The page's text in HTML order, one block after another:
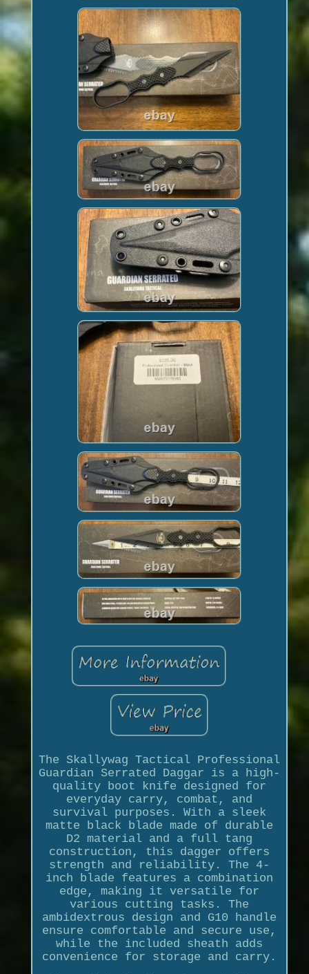
The Skallywag Tactical Professional
Guardian Serrated Daggar is a high-
quality boot knife designed for
everyday carry, combat, and
survival purposes. With a sleek
matte black blade made of durable
D2 material and a full tang
construction, this dagger offers
strength and reliability. The 4-
inch blade features a combination
edge, making it versatile for
various cutting tasks. The
ambidextrous design and G10 handle
ensure comfortable and secure use,
while the included sheath adds
convenience for storage and carry.